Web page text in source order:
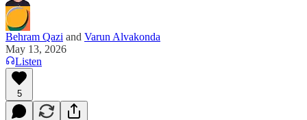
Behram Qazi and Varun Alvakonda
May 13, 2026
Listen
5